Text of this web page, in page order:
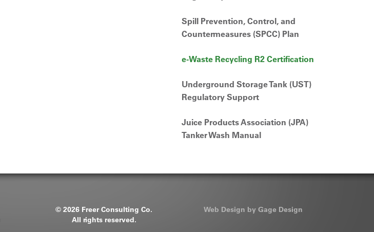
Spill Prevention, Control, and
Countermeasures (SPCC) Plan
e-Waste Recycling R2 Certification
Underground Storage Tank (UST)
Regulatory Support
Juice Products Association (JPA)
Tanker Wash Manual
© 2026 Freer Consulting Co.
All rights reserved.
Web Design by Gage Design